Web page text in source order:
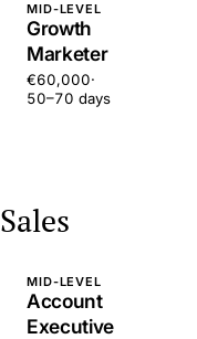
MID-LEVEL
Growth
Marketer
€60,000·
50–70 days
Sales
MID-LEVEL
Account
Executive